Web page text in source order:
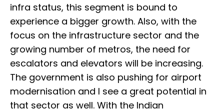
infra status, this segment is bound to
experience a bigger growth. Also, with the
focus on the infrastructure sector and the
growing number of metros, the need for
escalators and elevators will be increasing.
The government is also pushing for airport
modernisation and I see a great potential in
that sector as well. With the Indian